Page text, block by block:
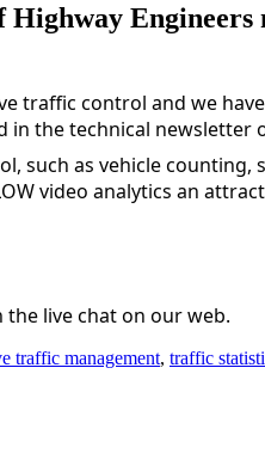
Engineers
traffic control and we
in the technical newsletter
such as vehicle
video analytics an
live chat on our web.
traffic management, traffic